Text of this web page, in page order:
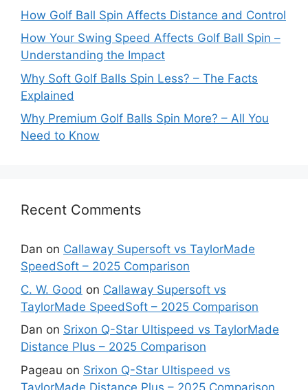
How Golf Ball Spin Affects Distance and Control
How Your Swing Speed Affects Golf Ball Spin –
Understanding the Impact
Why Soft Golf Balls Spin Less? – The Facts
Explained
Why Premium Golf Balls Spin More? – All You
Need to Know
Recent Comments
Dan on Callaway Supersoft vs TaylorMade
SpeedSoft – 2025 Comparison
C. W. Good on Callaway Supersoft vs
TaylorMade SpeedSoft – 2025 Comparison
Dan on Srixon Q-Star Ultispeed vs TaylorMade
Distance Plus – 2025 Comparison
Pageau on Srixon Q-Star Ultispeed vs
TaylorMade Distance Plus – 2025 Comparison